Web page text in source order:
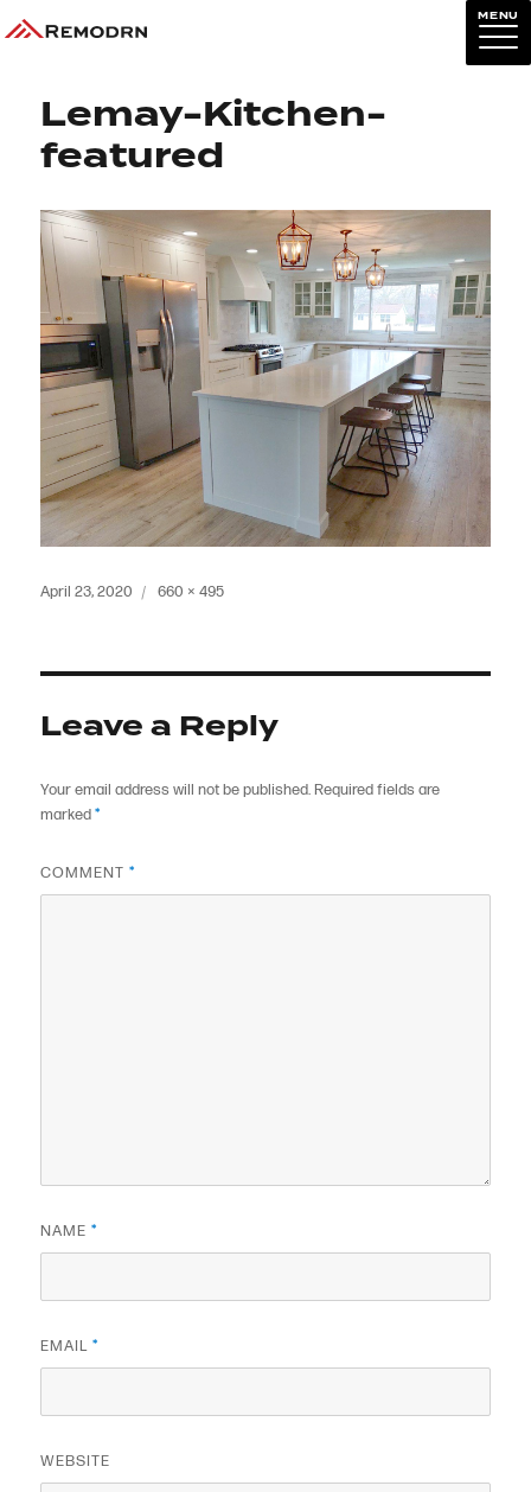
Next Image
Lemay-Kitchen-
featured
Posted
April 23, 2020
Full
660 × 495
Leave a Reply
Your email address will not be published. Required fields are
marked*
COMMENT*
NAME*
EMAIL*
WEBSITE
MENU